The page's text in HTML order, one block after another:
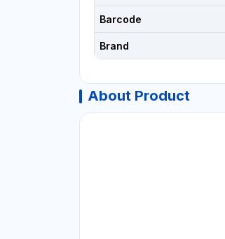
Barcode
Brand
About Product